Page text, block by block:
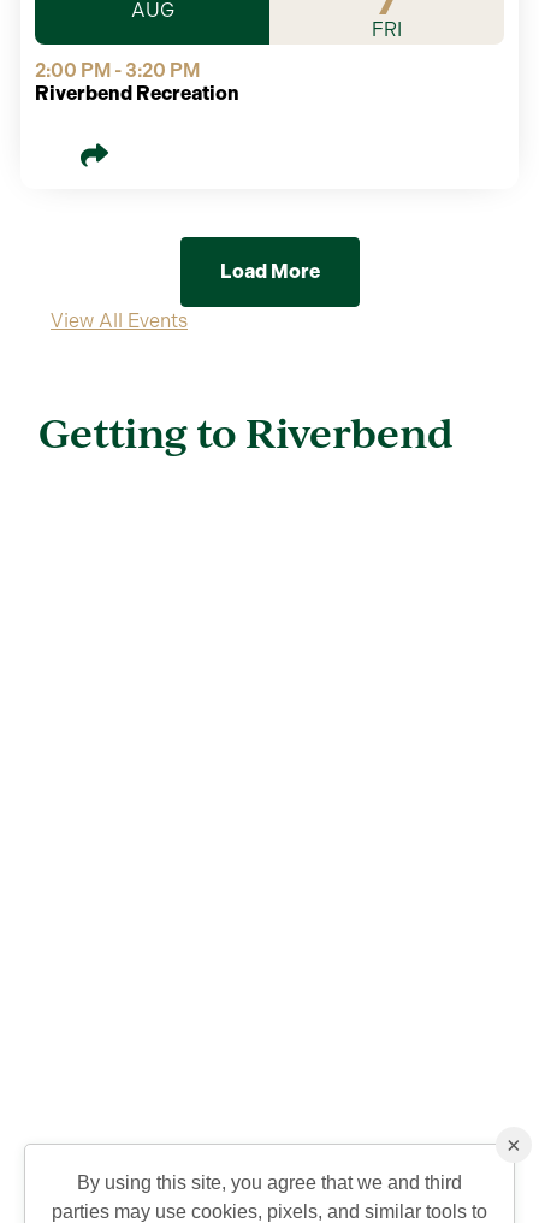
AUG
FRI
2:00 PM - 3:20 PM
Riverbend Recreation
Load More
View All Events
Getting to Riverbend
×
By using this site, you agree that we and third
parties may use cookies, pixels, and similar tools to